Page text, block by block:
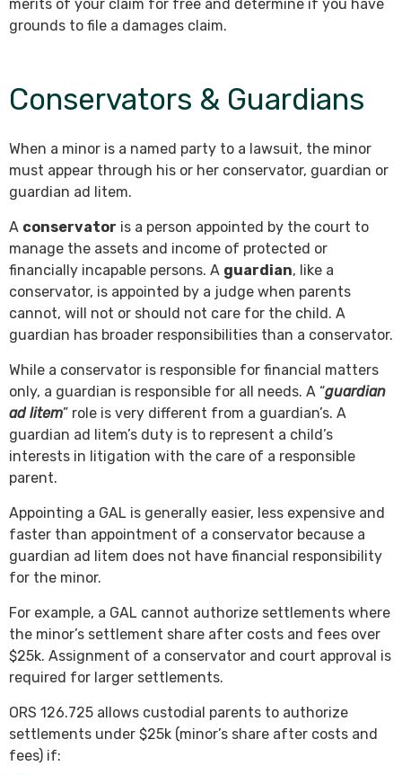
merits of your claim for free and determine if you have
grounds to file a damages claim.
Conservators & Guardians
When a minor is a named party to a lawsuit, the minor
must appear through his or her conservator, guardian or
guardian ad litem.
A conservator is a person appointed by the court to
manage the assets and income of protected or
financially incapable persons. A guardian, like a
conservator, is appointed by a judge when parents
cannot, will not or should not care for the child. A
guardian has broader responsibilities than a conservator.
While a conservator is responsible for financial matters
only, a guardian is responsible for all needs. A “guardian
ad litem” role is very different from a guardian’s. A
guardian ad litem’s duty is to represent a child’s
interests in litigation with the care of a responsible
parent.
Appointing a GAL is generally easier, less expensive and
faster than appointment of a conservator because a
guardian ad litem does not have financial responsibility
for the minor.
For example, a GAL cannot authorize settlements where
the minor’s settlement share after costs and fees over
$25k. Assignment of a conservator and court approval is
required for larger settlements.
ORS 126.725 allows custodial parents to authorize
settlements under $25k (minor’s share after costs and
fees) if: